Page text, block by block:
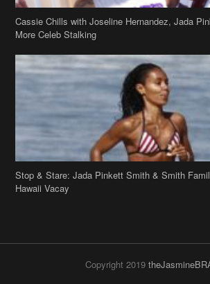
Stop & Stare: Jada Pinkett Smith & Smith
Hawaii Vacay
Copyright 2019
Disclaimer
Archives
Links